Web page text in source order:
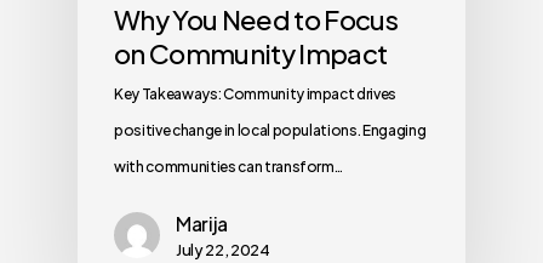
Why You Need to Focus
on Community Impact
Key Takeaways: Community impact drives
positive change in local populations. Engaging
with communities can transform…
Marija
July 22, 2024